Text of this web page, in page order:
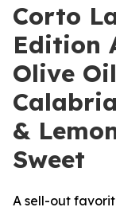
Corto
Edition
Olive
&
Sweet
A sell-out